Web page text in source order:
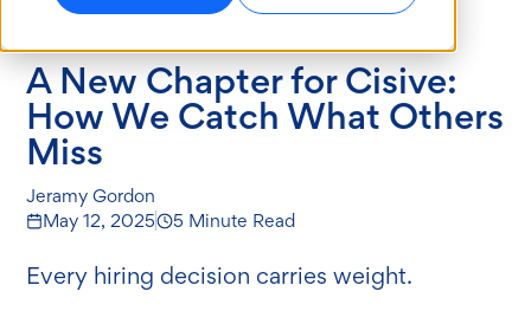
A New Chapter for Cisive:
How We Catch What Others
Miss
Jeramy Gordon
May 12, 2025
5 Minute Read
Every hiring decision carries weight.